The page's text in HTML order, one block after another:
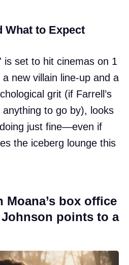
What to Expect
is set to hit cinemas on 1
new villain line-up and a
grit (if Farrell’s
to go by), looks
just fine—even if
the iceberg lounge this
Moana’s box office
points to a